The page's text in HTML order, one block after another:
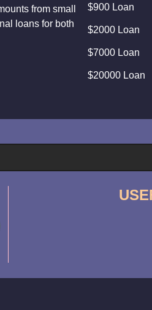
from small
loans for both
$900 Loan
$2000 Loan
$7000 Loan
$20000 Loan